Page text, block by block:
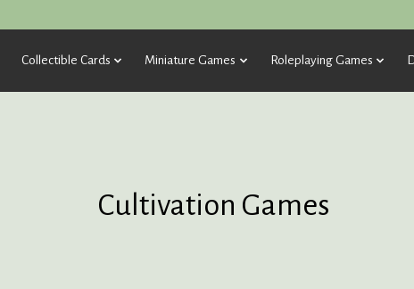
Collectible Cards Miniature Games Roleplaying Games
Cultivation Games